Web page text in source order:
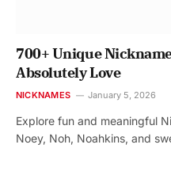
700+ Unique
Absolutely Love
NICKNAMES January 5, 2026
Explore fun and meaningful
Noey, Noh, Noahkins, and